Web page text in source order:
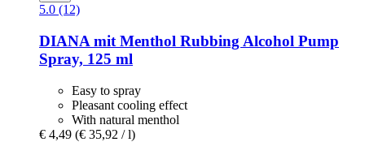
5.0 (12)
DIANA mit Menthol Rubbing Alcohol Pump
Spray, 125 ml
Easy to spray
Pleasant cooling effect
With natural menthol
€ 4,49 (€ 35,92 / l)